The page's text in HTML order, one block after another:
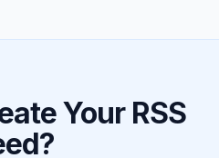
Your RSS